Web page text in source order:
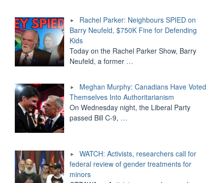
Rachel Parker: Neighbours SPIED on
Barry Neufeld, $750K Fine for Defending
Kids
Today on the Rachel Parker Show, Barry
Neufeld, a former …
Meghan Murphy: Canadians Have Voted
Themselves Into Authoritarianism
On Wednesday night, the Liberal Party
passed Bill C-9, …
WATCH: Activists, researchers call for
federal review of gender treatments for
minors